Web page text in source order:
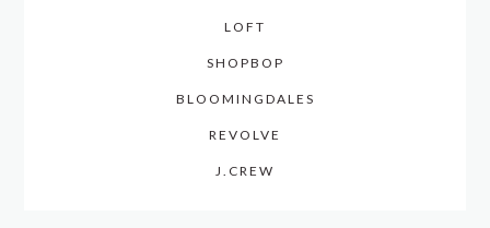
LOFT
SHOPBOP
BLOOMINGDALES
REVOLVE
J.CREW